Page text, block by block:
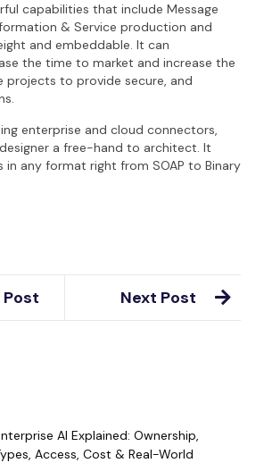
capabilities that include Message
& Service production and
and embeddable. It can
the time to market and increase the
to provide secure, and
enterprise and cloud connectors,
a free-hand to architect. It
in any format right from SOAP to Binary
Next Post
AI Explained: Ownership,
Access, Cost & Real-World